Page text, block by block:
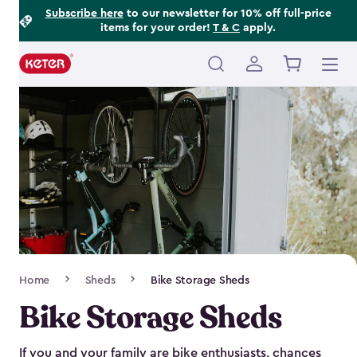
Subscribe hereto our newsletter for 10% off full-price
items for your order! T & C apply.
Main
Navigation
Home Sheds Bike Storage Sheds
Bike Storage Sheds
If you and your family are bike enthusiasts, chances
Footer
Information